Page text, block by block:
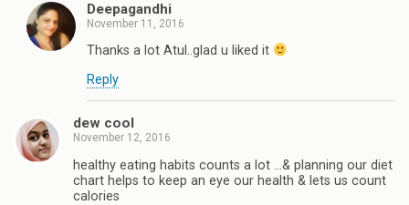
Deepagandhi
November 11, 2016
Thanks a lot Atul..glad u liked it
Reply
dew cool
November 12, 2016
healthy eating habits counts a lot ...& planning our diet
chart helps to keep an eye our health & lets us count
calories